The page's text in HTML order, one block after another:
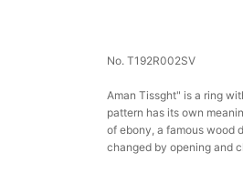
No. T192R002SV
Aman Tissght" is a ring
pattern has its own
of ebony, a famous wood
changed by opening and